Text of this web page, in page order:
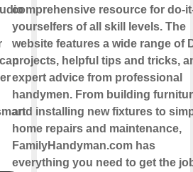
comprehensive resource for do-
yourselfers of all skill levels. The
website features a wide range of
projects, helpful tips and tricks,
expert advice from professional
handymen. From building
and installing new fixtures to
home repairs and maintenance,
FamilyHandyman.com has
everything you need to get the